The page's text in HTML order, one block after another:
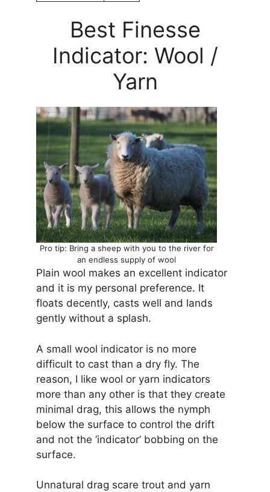
Best Finesse
Indicator: Wool /
Yarn
Pro tip: Bring a sheep with you to the river for
an endless supply of wool
Plain wool makes an excellent indicator
and it is my personal preference. It
floats decently, casts well and lands
gently without a splash.
A small wool indicator is no more
difficult to cast than a dry fly. The
reason, I like wool or yarn indicators
more than any other is that they create
minimal drag, this allows the nymph
below the surface to control the drift
and not the ‘indicator’ bobbing on the
surface.
Unnatural drag scare trout and yarn